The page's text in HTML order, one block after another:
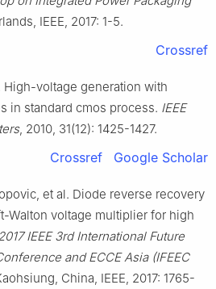
IEEE, 2017: 1-5.
Crossref
High-voltage generation with
in standard cmos process. IEEE
, 2010, 31(12): 1425-1427.
Crossref Google Scholar
et al. Diode reverse recovery
Walton voltage multiplier for high
IEEE 3rd International Future
and ECCE Asia (IFEEC
China, IEEE, 2017: 1765-